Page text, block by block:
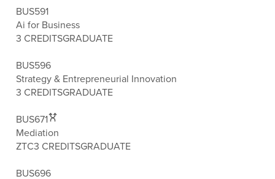
BUS591
Ai for Business
3 CREDITSGRADUATE
BUS596
Strategy & Entrepreneurial Innovation
3 CREDITSGRADUATE
BUS671
Mediation
ZTC3 CREDITSGRADUATE
BUS696